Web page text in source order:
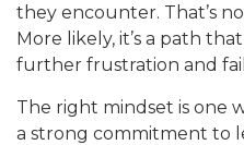
they encounter. That’s
More likely, it’s a path
further frustration and
The right mindset is one
a strong commitment to